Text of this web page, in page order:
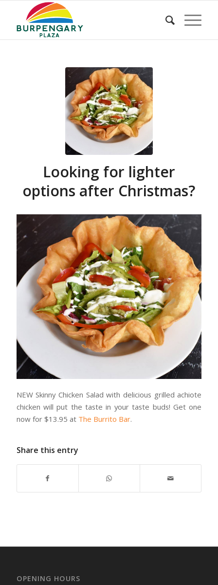
Looking for lighter
options after Christmas?
NEW Skinny Chicken Salad with delicious grilled achiote
chicken will put the taste in your taste buds! Get one
now for $13.95 at The Burrito Bar.
Share this entry
OPENING HOURS